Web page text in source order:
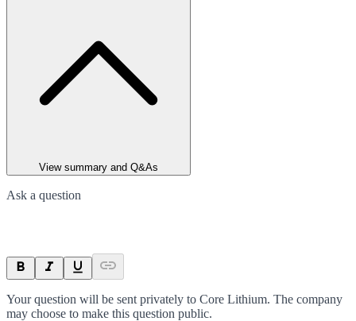
View summary and Q&As
Ask a question
Your question will be sent privately to Core Lithium. The company
may choose to make this question public.